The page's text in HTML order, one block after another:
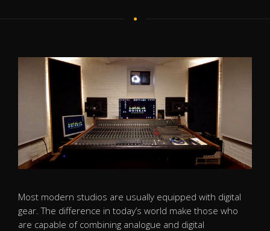
Most modern studios are usually equipped with digital
gear. The difference in today’s world make those who
are capable of combining analogue and digital